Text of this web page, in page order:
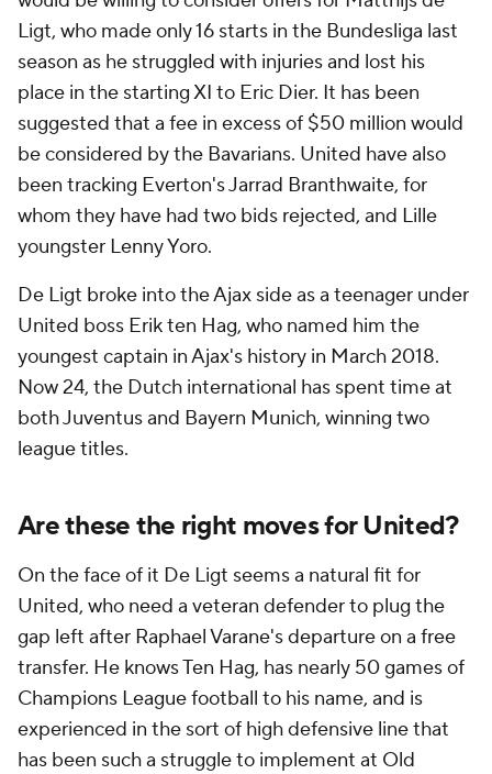
Ligt, who made only 16 starts in the Bundesliga last
season as he struggled with injuries and lost his
place in the starting XI to Eric Dier. It has been
suggested that a fee in excess of $50 million would
be considered by the Bavarians. United have also
been tracking Everton's Jarrad Branthwaite, for
whom they have had two bids rejected, and Lille
youngster Lenny Yoro.
De Ligt broke into the Ajax side as a teenager under
United boss Erik ten Hag, who named him the
youngest captain in Ajax's history in March 2018.
Now 24, the Dutch international has spent time at
both Juventus and Bayern Munich, winning two
league titles.
Are these the right moves for United?
On the face of it De Ligt seems a natural fit for
United, who need a veteran defender to plug the
gap left after Raphael Varane's departure on a free
transfer. He knows Ten Hag, has nearly 50 games of
Champions League football to his name, and is
experienced in the sort of high defensive line that
has been such a struggle to implement at Old